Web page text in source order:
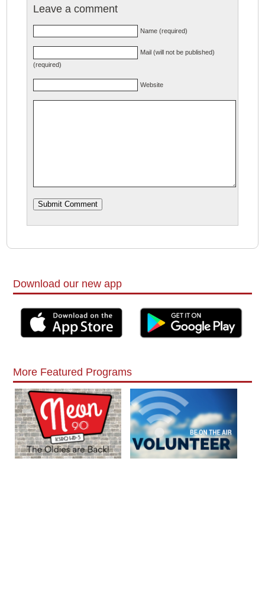
Leave a comment
Name (required)
Mail (will not be published)
(required)
Website
Download our new app
More Featured Programs